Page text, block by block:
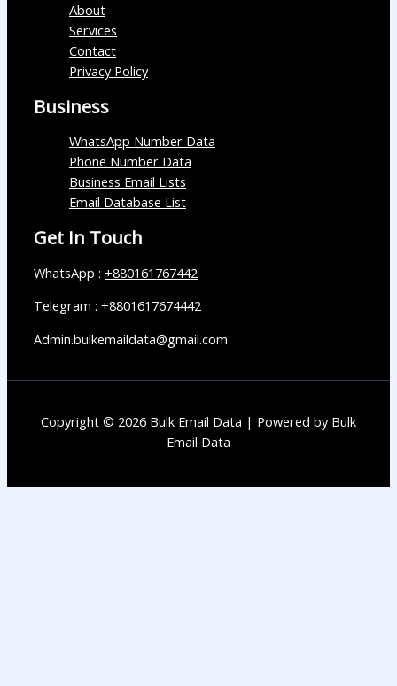
About
Services
Contact
Privacy Policy
Business
WhatsApp Number Data
Phone Number Data
Business Email Lists
Email Database List
Get In Touch
WhatsApp : +880161767442
Telegram : +8801617674442
Admin.bulkemaildata@gmail.com
Copyright © 2026 Bulk Email Data | Powered by Bulk
Email Data